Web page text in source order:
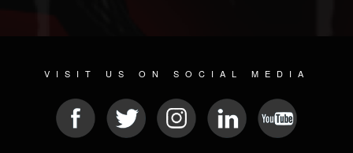
VISIT US ON SOCIAL MEDIA